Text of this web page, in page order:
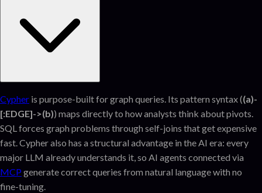
Cypher is purpose-built for graph queries. Its pattern syntax ((a)-
[:EDGE]->(b)) maps directly to how analysts think about pivots.
SQL forces graph problems through self-joins that get expensive
fast. Cypher also has a structural advantage in the AI era: every
major LLM already understands it, so AI agents connected via
MCPgenerate correct queries from natural language with no
fine-tuning.